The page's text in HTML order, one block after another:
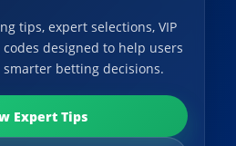
tips, expert selections, VIP
designed to help users
betting decisions.
Expert Tips